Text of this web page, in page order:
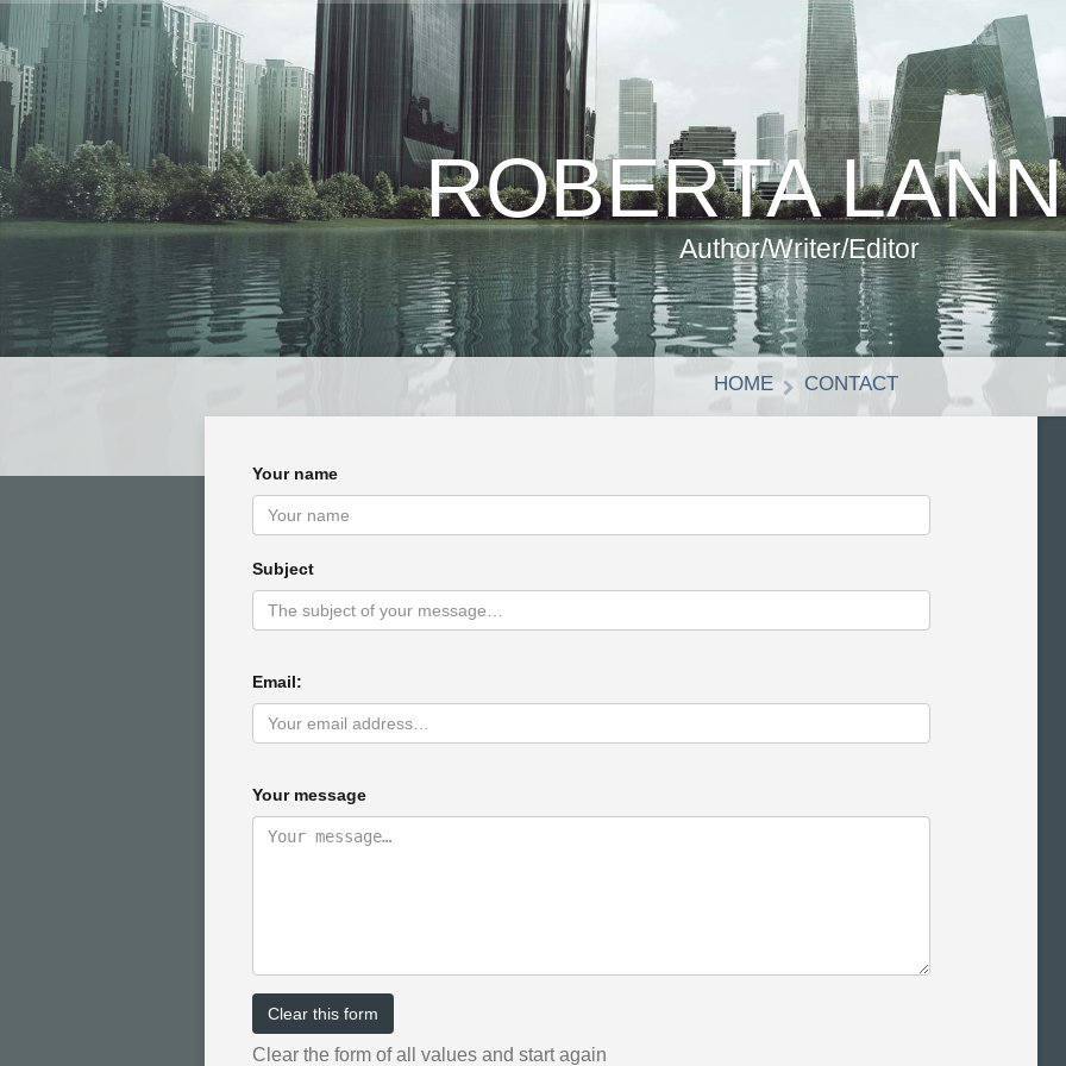
ROBERTA
Author/Writer/Editor
HOME CONTACT
Your name
Subject
Email:
Your message
Clear this form
Clear the form of all values and start again